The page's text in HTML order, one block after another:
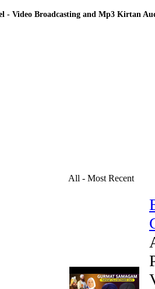
- Video Broadcasting and Mp3 Kirtan
All - Most Recent